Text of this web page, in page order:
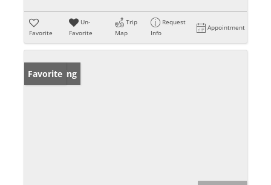
Favorite
Un-
Favorite
Trip
Map
Request
Info
Appointment
New Listing
Favorite